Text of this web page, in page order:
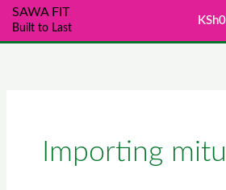
SkipSAWA FIT
Built to Last
KSh0
Importing